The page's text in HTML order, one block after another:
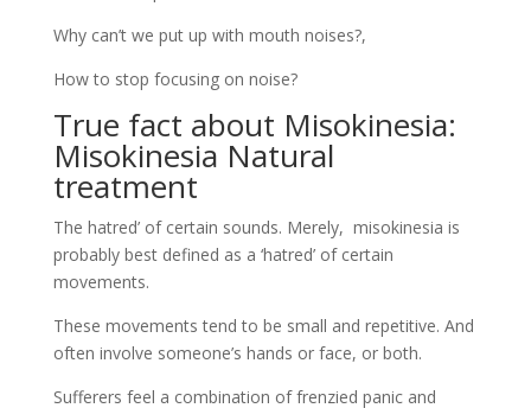
movements.
These movements tend to be small and repetitive. And
often involve someone’s hands or face, or both.
Sufferers feel a combination of frenzied panic and
confusion. if they can see someone repeatedly
fidgeting with something. Or making other, irregular
movements.
The link between Misophonia and
Misokinesia: Misokinesia Natural
treatment